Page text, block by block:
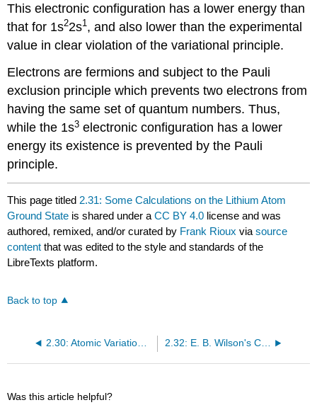
This electronic configuration has a lower energy than
that for 1s22s1 , and also lower than the experimental
value in clear violation of the variational principle.
Electrons are fermions and subject to the Pauli
exclusion principle which prevents two electrons from
having the same set of quantum numbers. Thus,
while the 1s3 electronic configuration has a lower
energy its existence is prevented by the Pauli
principle.
This page titled 2.31: Some Calculations on the Lithium Atom
Ground State is shared under aCC BY 4.0 license and was
authored, remixed, and/or curated by Frank Rioux viasource
content that was edited to the style and standards of the
LibreTexts platform.
Back to top
2.30: Atomic Variational Calculations- Hydrogen to Boron 2.32: E. B. Wilson's Calculation on the Lithium Atom Ground State
Was this article helpful?